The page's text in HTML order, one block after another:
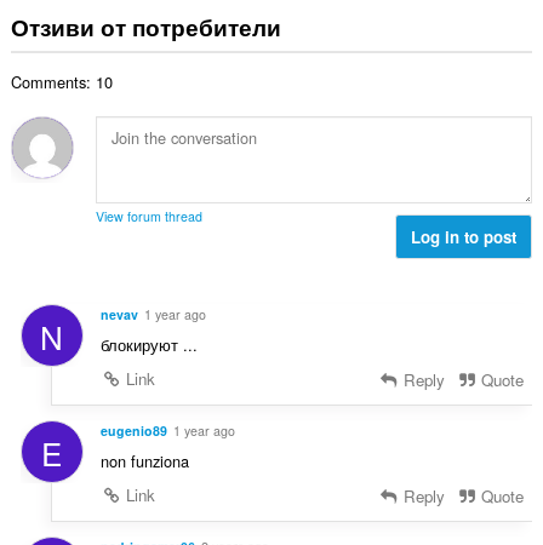
и
:
о
ц
к
и
щ
б
й
о
н
Отзиви от потребители
Comments: 10
View forum thread
Log in to post
N nevav 1 year ago
блокируют ...
Link
Reply Quote
E eugenio89 1 year ago
non funziona
Link
Reply Quote